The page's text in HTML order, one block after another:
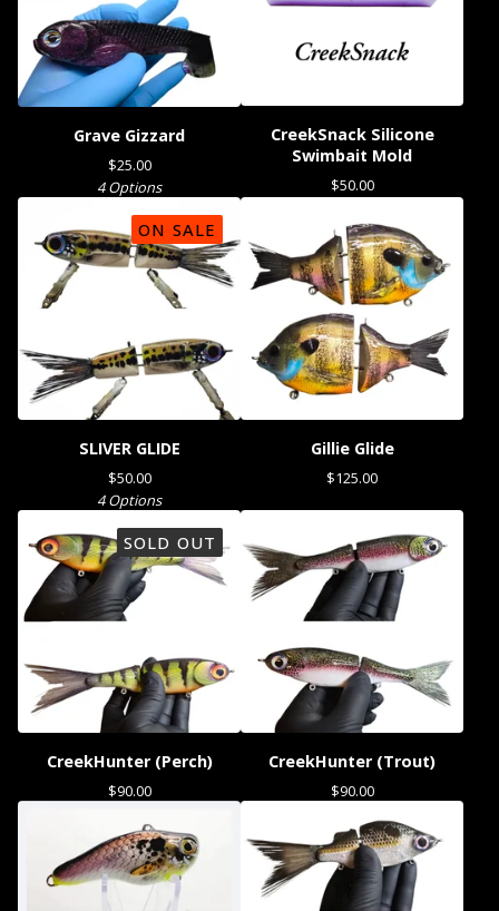
Grave Gizzard
$25.00
4 Options
CreekSnack Silicone
Swimbait Mold
$50.00
ON SALE
SLIVER GLIDE
$50.00
4 Options
Gillie Glide
$125.00
SOLD OUT
CreekHunter (Perch)
$90.00
CreekHunter (Trout)
$90.00